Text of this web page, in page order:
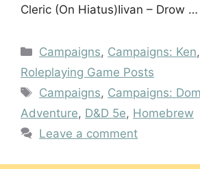
Cleric (On Hiatus)Iivan – Drow …
Categories
Campaigns, Campaigns: Ken,
Roleplaying Game Posts
Tags
Campaigns, Campaigns:
Adventure, D&D 5e, Homebrew
Leave a comment